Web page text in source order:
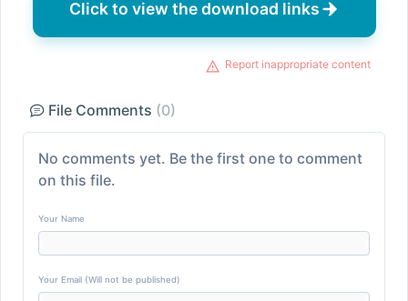
Click to view the download links
Report inappropriate content
File Comments (0)
No comments yet. Be the first one to comment
on this file.
Your Name
Your Email (Will not be published)